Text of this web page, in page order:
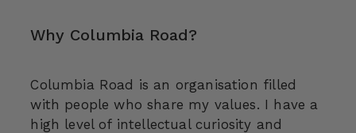
Why Columbia Road?
Columbia Road is an organisation filled
with people who share my values. I have a
high level of intellectual curiosity and